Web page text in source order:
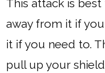
This attack is
away from it if
it if you need to.
pull up your